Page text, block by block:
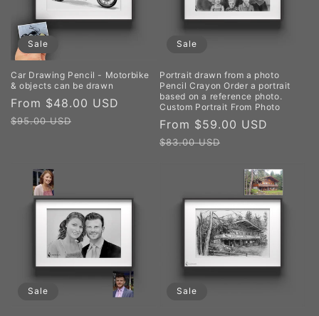
Sale
Car Drawing Pencil - Motorbike
& objects can be drawn
Sale
price
From $48.00 USD
Regular
$95.00 USD
Sale
Portrait drawn from a photo
Pencil Crayon Order a portrait
based on a reference photo.
Custom Portrait From Photo
Sale
price
From $59.00 USD
$83.00 USD
Sale Sale